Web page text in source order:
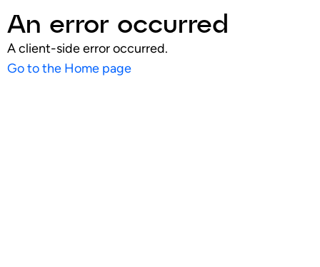
An error occurred
A client-side error occurred.
Go to the Home page